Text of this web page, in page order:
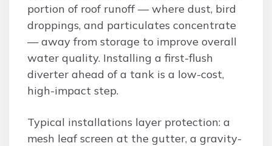
portion of roof runoff — where dust, bird
droppings, and particulates concentrate
— away from storage to improve overall
water quality. Installing a first-flush
diverter ahead of a tank is a low-cost,
high-impact step.
Typical installations layer protection: a
mesh leaf screen at the gutter, a gravity-